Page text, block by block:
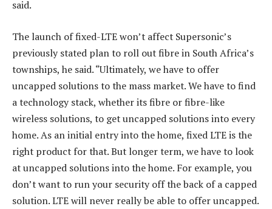
said.
The launch of fixed-LTE won’t affect Supersonic’s
previously stated plan to roll out fibre in South Africa’s
townships, he said. “Ultimately, we have to offer
uncapped solutions to the mass market. We have to find
a technology stack, whether its fibre or fibre-like
wireless solutions, to get uncapped solutions into every
home. As an initial entry into the home, fixed LTE is the
right product for that. But longer term, we have to look
at uncapped solutions into the home. For example, you
don’t want to run your security off the back of a capped
solution. LTE will never really be able to offer uncapped.